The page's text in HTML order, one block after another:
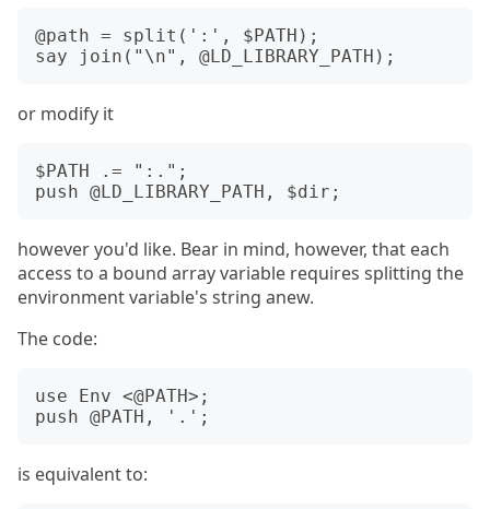
@path = split(':', $PATH);
or modify it
$PATH .= ":.";
however you'd like. Bear in mind, however, that each
access to a bound array variable requires splitting the
environment variable's string anew.
The code:
use Env <@PATH>;
is equivalent to: